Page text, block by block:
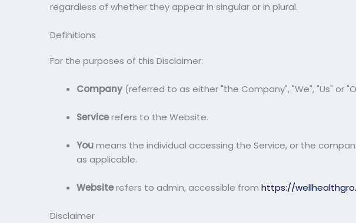
regardless of whether they appear in singular or in plural.
Definitions
For the purposes of this Disclaimer:
Company (referred to as either "the Company", "We", "Us" or
Servicerefers to the Website.
Youmeans the individual accessing the Service, or the
as applicable.
Websiterefers to admin, accessible fromhttps://
Disclaimer